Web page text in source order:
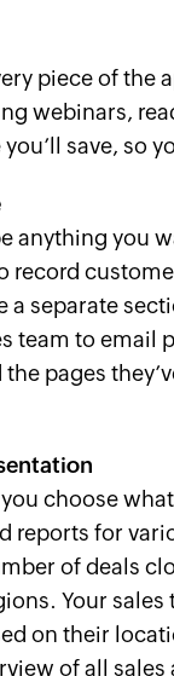
piece of the
webinars,
save, so
anything you
record
separate
team to
pages
choose
reports for
of deals
Your
on their
of all sales